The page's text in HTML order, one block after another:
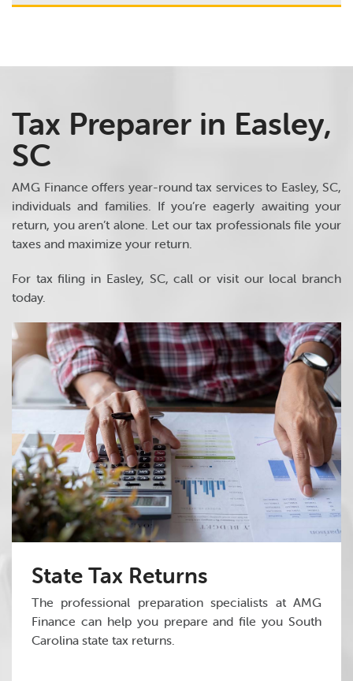
Tax Preparer in Easley,
SC
AMG Finance offers year-round tax services to Easley, SC,
individuals and families. If you’re eagerly awaiting your
return, you aren’t alone. Let our tax professionals file your
taxes and maximize your return.
For tax filing in Easley, SC, call or visit our local branch
today.
State Tax Returns
The professional preparation specialists at AMG
Finance can help you prepare and file you South
Carolina state tax returns.